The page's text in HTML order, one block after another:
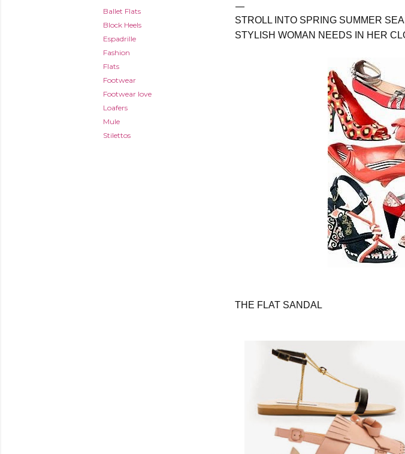
Ballet Flats
Block Heels
Espadrille
Fashion
Flats
Footwear
Footwear love
Loafers
Mule
Stilettos
STROLL INTO SPRING SUMMER
STYLISH WOMAN NEEDS IN HER
THE FLAT SANDAL